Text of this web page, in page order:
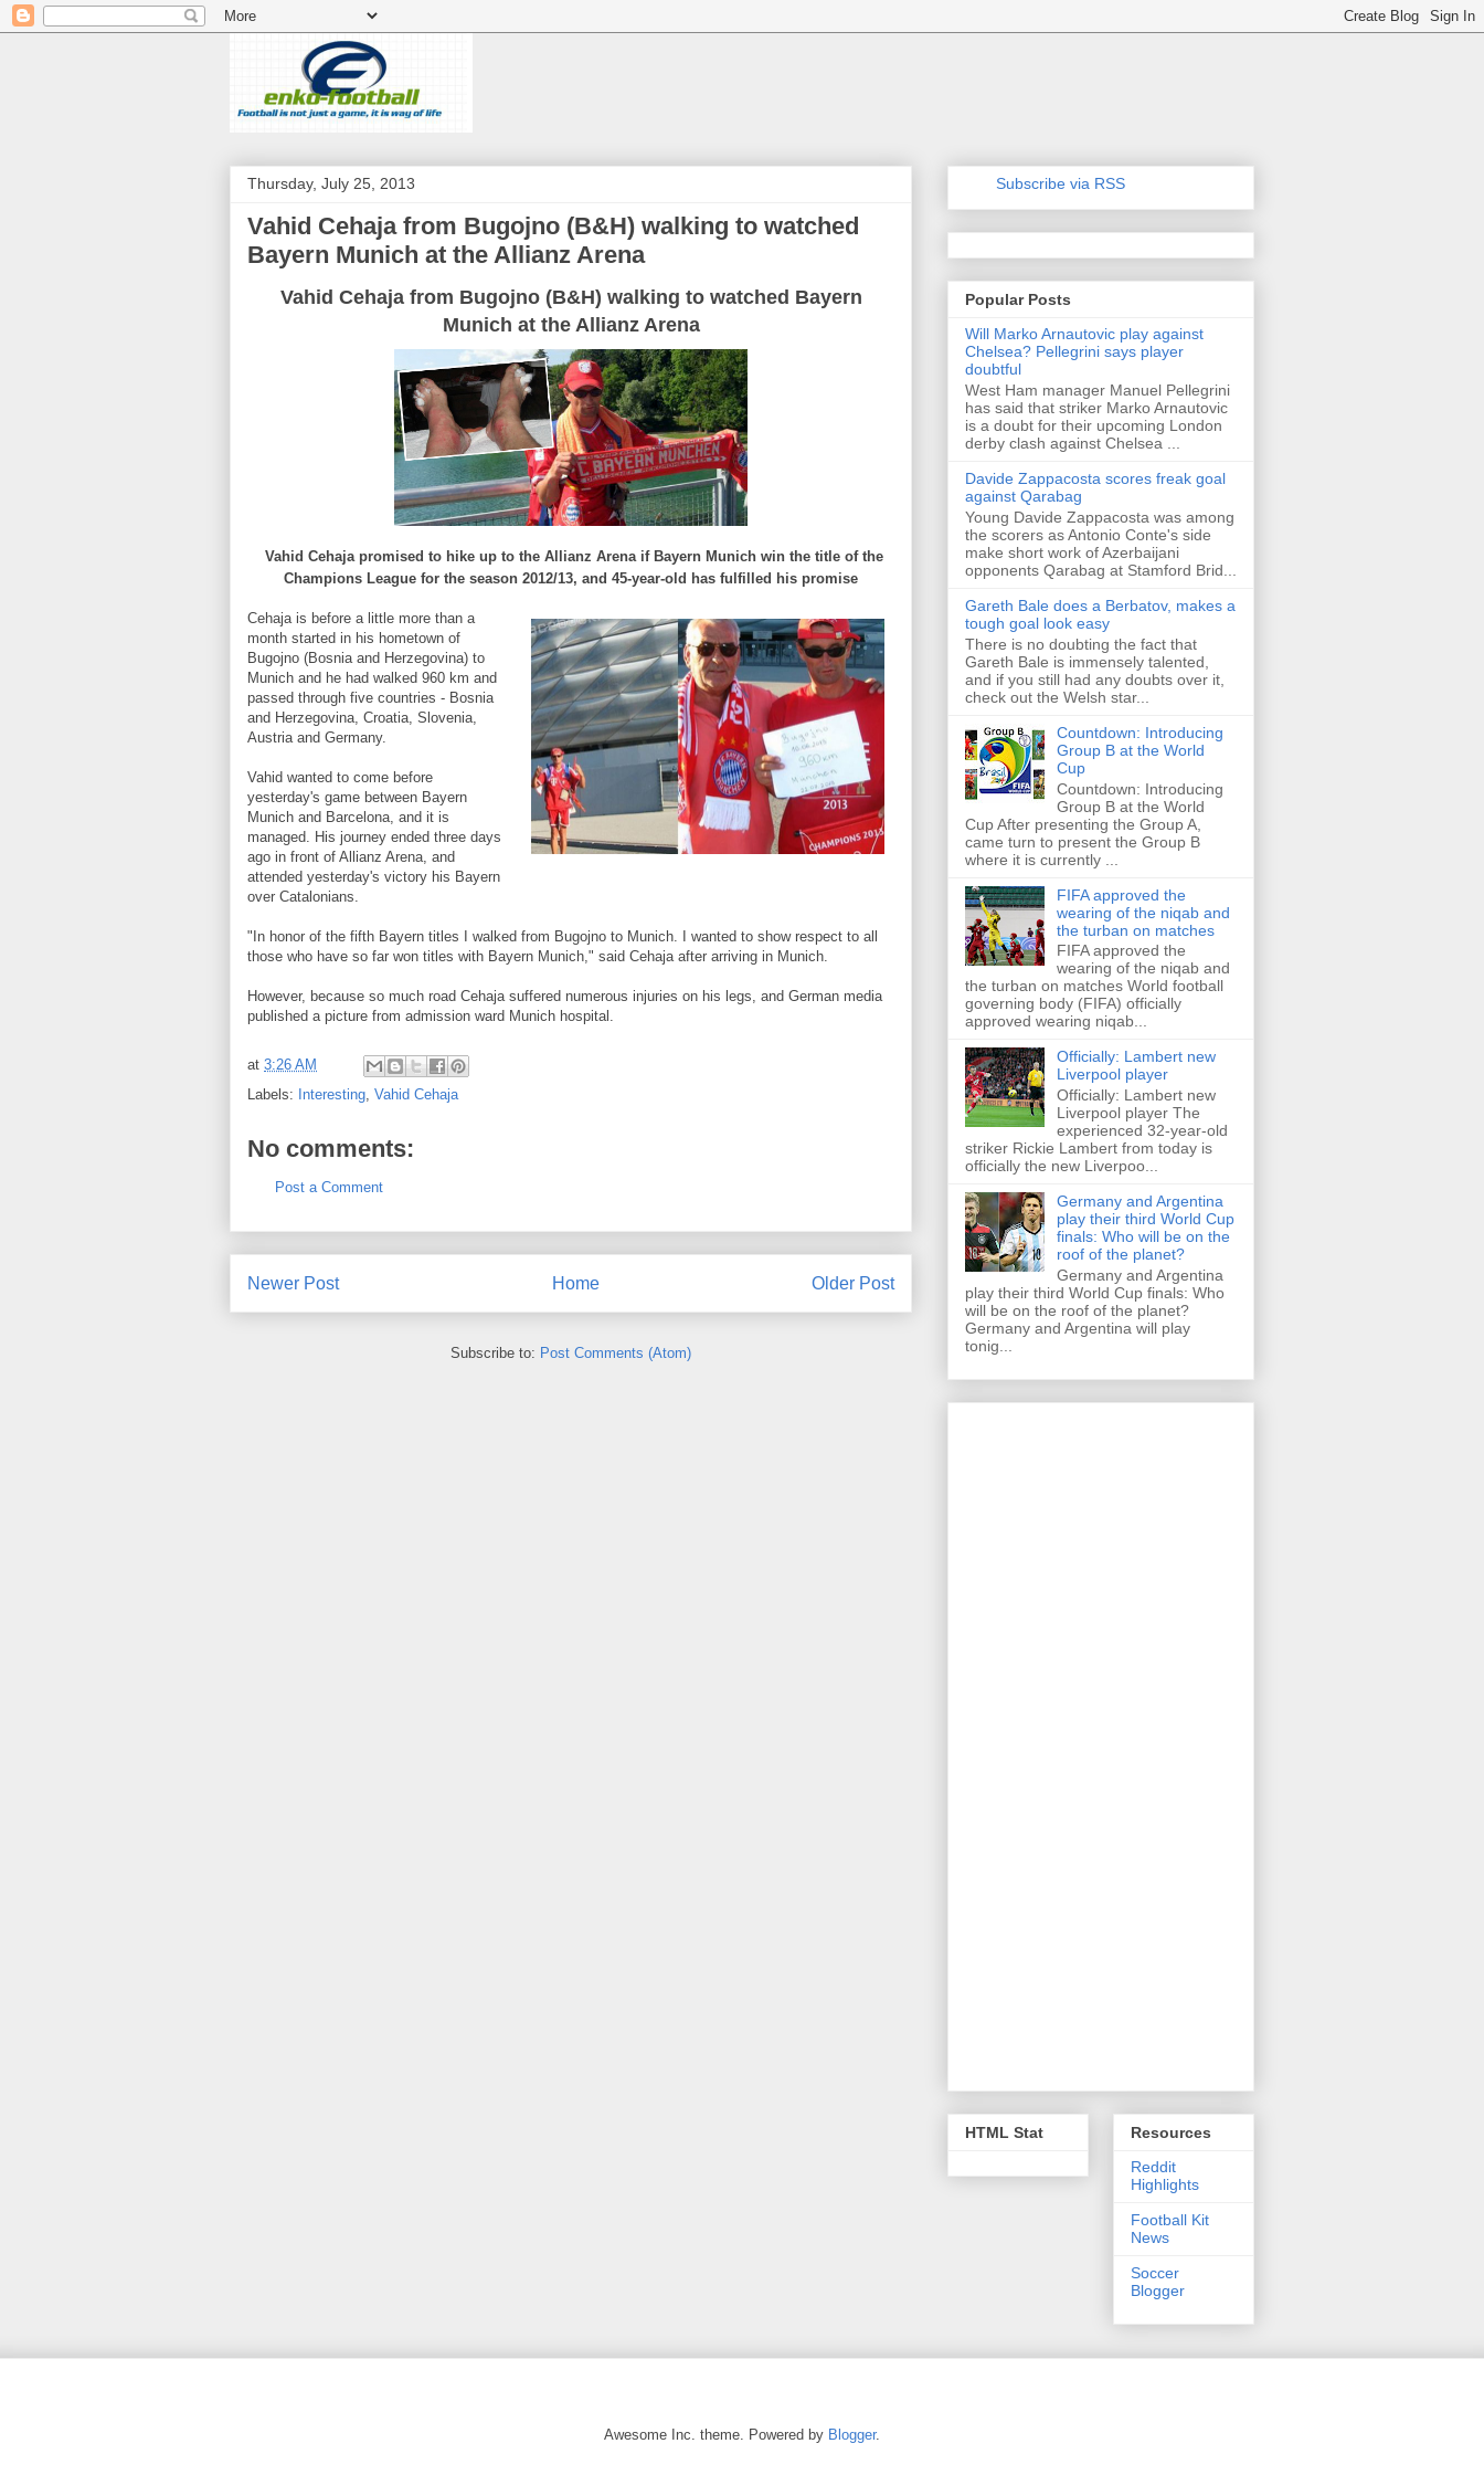
Thursday, July 25, 2013
Vahid Cehaja from Bugojno (B&H) walking to watched
Bayern Munich at the Allianz Arena
Vahid Cehaja from Bugojno(B&H) walking to watched Bayern
Munich at the Allianz Arena
Vahid Cehaja promised to hike up to the Allianz Arena if Bayern Munich win the title of the
Champions League for the season 2012/13, and 45-year-old has fulfilled his promise
Cehaja is before a little more than a
month started in his hometown of
Bugojno (Bosnia and Herzegovina) to
Munich and he had walked 960 km and
passed through five countries - Bosnia
and Herzegovina, Croatia, Slovenia,
Austria and Germany.
Vahid wanted to come before
yesterday's game between Bayern
Munich and Barcelona, and it is
managed. His journey ended three days
ago in front of Allianz Arena, and
attended yesterday's victory his Bayern
over Catalonians.
" In honor of the fifth Bayern titles I walked from Bugojno to Munich. I wanted to show respect to all
those who have so far won titles with Bayern Munich," said Cehaja after arriving in Munich.
However, because so much road Cehaja suffered numerous injuries on his legs, and German media
published a picture from admission ward Munich hospital.
at 3:26 AM
Labels:
Interesting, Vahid Cehaja
No comments:
Post a Comment
Newer Post Older Post
Home
Subscribe to: Post Comments (Atom)
Subscribe via RSS
Popular Posts
Will Marko Arnautovic play against
Chelsea? Pellegrini says player
doubtful
West Ham manager Manuel Pellegrini
has said that striker Marko Arnautovic
is a doubt for their upcoming London
derby clash against Chelsea ...
Davide Zappacosta scores freak goal
against Qarabag
Young Davide Zappacosta was among
the scorers as Antonio Conte's side
make short work of Azerbaijani
opponents Qarabag at Stamford Brid...
Gareth Bale does a Berbatov, makes a
tough goal look easy
There is no doubting the fact that
Gareth Bale is immensely talented,
and if you still had any doubts over it,
check out the Welsh star...
Countdown: Introducing
Group B at the World
Cup
Countdown: Introducing
Group B at the World
Cup After presenting the Group A,
came turn to present the Group B
where it is currently ...
FIFA approved the
wearing of the niqab and
the turban on matches
FIFA approved the
wearing of the niqab and
the turban on matches World football
governing body (FIFA) officially
approved wearing niqab...
Officially: Lambert new
Liverpool player
Officially: Lambert new
Liverpool player The
experienced 32-year-old
striker Rickie Lambert from today is
officially the new Liverpoo...
Germany and Argentina
play their third World Cup
finals: Who will be on the
roof of the planet?
Germany and Argentina
play their third World Cup finals: Who
will be on the roof of the planet?
Germany and Argentina will play
tonig...
HTML Stat
Resources
Reddit
Highlights
Football Kit
News
Soccer
Blogger
Awesome Inc. theme. Powered by Blogger.